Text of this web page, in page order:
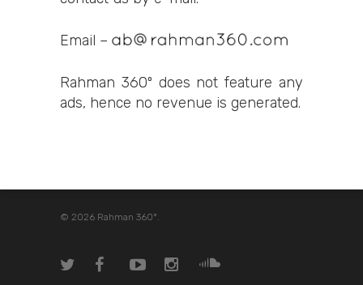
Email –
Rahman 360º does not feature any
ads, hence no revenue is generated.
© 2026 Rahman 360º.